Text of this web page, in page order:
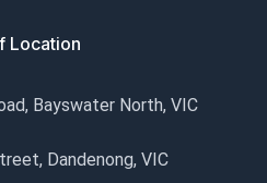
Location
Bayswater North, VIC
Dandenong, VIC